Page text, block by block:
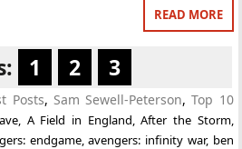
READ MORE
1 2 3
Posts, Sam Sewell-Peterson,Top 10
, A Field in England ,After the Storm,
endgame,avengers: infinity war, ben